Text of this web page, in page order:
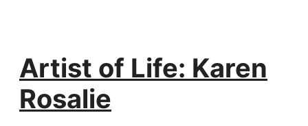
Artist of Life: Karen
Rosalie